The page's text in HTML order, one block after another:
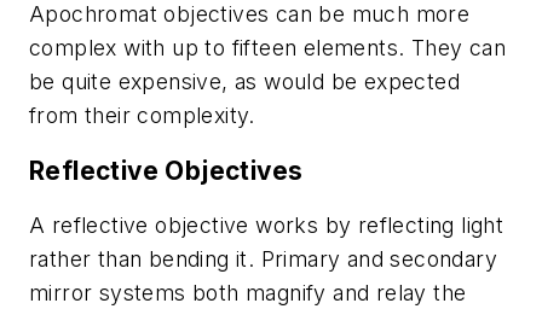
Apochromat objectives can be much more
complex with up to fifteen elements. They can
be quite expensive, as would be expected
from their complexity.
Reflective Objectives
A reflective objective works by reflecting light
rather than bending it. Primary and secondary
mirror systems both magnify and relay the